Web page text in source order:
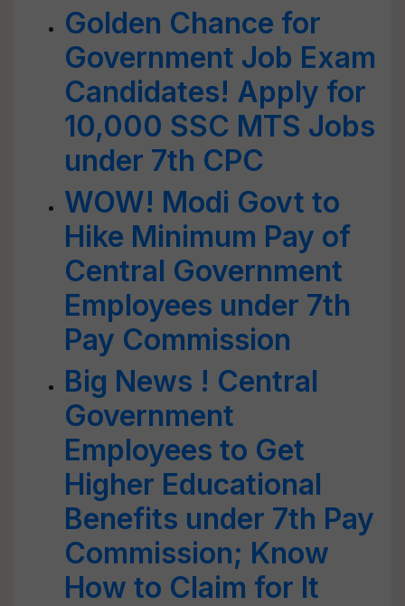
Golden Chance for
Government Job Exam
Candidates! Apply for
10,000 SSC MTS Jobs
under 7th CPC
WOW! Modi Govt to
Hike Minimum Pay of
Central Government
Employees under 7th
Pay Commission
Big News ! Central
Government
Employees to Get
Higher Educational
Benefits under 7th Pay
Commission; Know
How to Claim for It